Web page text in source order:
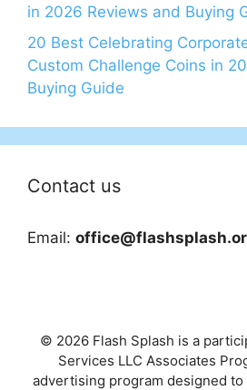
in 2026 Reviews and Buying
20 Best Celebrating
Custom Challenge Coins in
Buying Guide
Contact us
Email:
© 2026 Flash Splash is a
Services LLC Associates
advertising program designed